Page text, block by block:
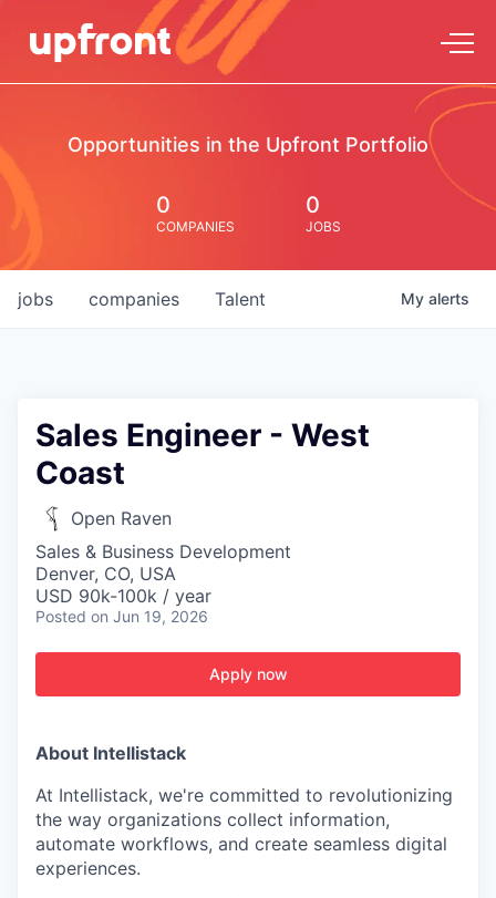
Opportunities in the Upfront Portfolio
0
COMPANIES
0
JOBS
jobs companies Talent My alerts
Sales Engineer - West
Coast
Open Raven
Sales & Business Development
Denver, CO, USA
USD 90k-100k / year
Posted on Jun 19, 2026
Apply now
About Intellistack
At Intellistack, we're committed to revolutionizing
the way organizations collect information,
automate workflows, and create seamless digital
experiences.